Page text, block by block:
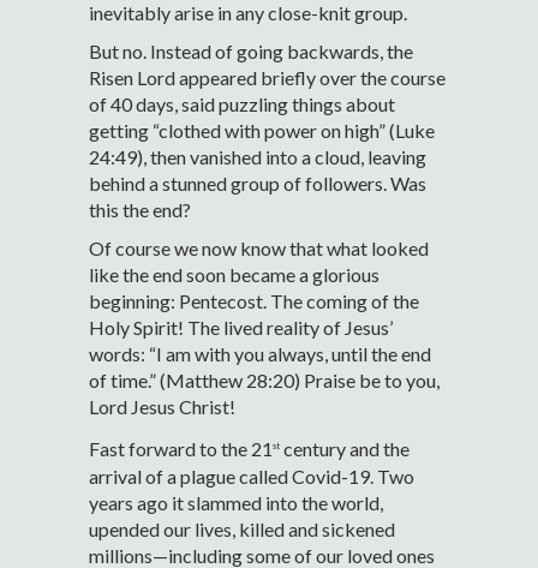
inevitably arise in any close-knit group.
But no. Instead of going backwards, the
Risen Lord appeared briefly over the course
of 40 days, said puzzling things about
getting “clothed with power on high” (Luke
24:49), then vanished into a cloud, leaving
behind a stunned group of followers. Was
this the end?
Of course we now know that what looked
like the end soon became a glorious
beginning: Pentecost. The coming of the
Holy Spirit! The lived reality of Jesus’
words: “I am with you always, until the end
of time.” (Matthew 28:20) Praise be to you,
Lord Jesus Christ!
Fast forward to the 21 st century and the
arrival of a plague called Covid-19. Two
years ago it slammed into the world,
upended our lives, killed and sickened
millions—including some of our loved ones